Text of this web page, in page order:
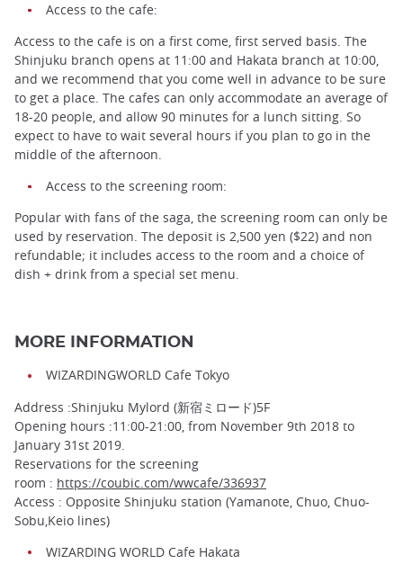
Access to the cafe:
Access to the cafe is on a first come, first served basis. The
Shinjuku branch opens at 11:00 and Hakata branch at 10:00,
and we recommend that you come well in advance to be sure
to get a place. The cafes can only accommodate an average of
18-20 people, and allow 90 minutes for a lunch sitting. So
expect to have to wait several hours if you plan to go in the
middle of the afternoon.
Access to the screening room:
Popular with fans of the saga, the screening room can only be
used by reservation. The deposit is 2,500 yen ($22) and non
refundable; it includes access to the room and a choice of
dish + drink from a special set menu.
MORE INFORMATION
WIZARDINGWORLD Cafe Tokyo
Address :Shinjuku Mylord (新宿ミロード)5F
Opening hours :11:00-21:00, from November 9th 2018 to
January 31st 2019.
Reservations for the screening
room : https://coubic.com/wwcafe/336937
Access : Opposite Shinjuku station (Yamanote, Chuo, Chuo-
Sobu,Keio lines)
WIZARDING WORLD Cafe Hakata